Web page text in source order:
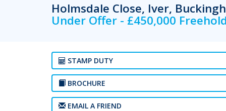
Holmsdale Close, Iver,
Under Offer - £450,000 Freehold
STAMP DUTY
BROCHURE
EMAIL A FRIEND